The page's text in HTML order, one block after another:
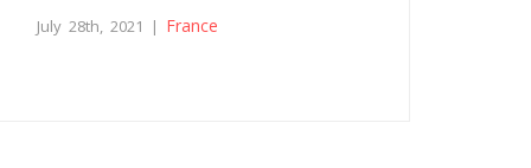
July 28th, 2021 | France